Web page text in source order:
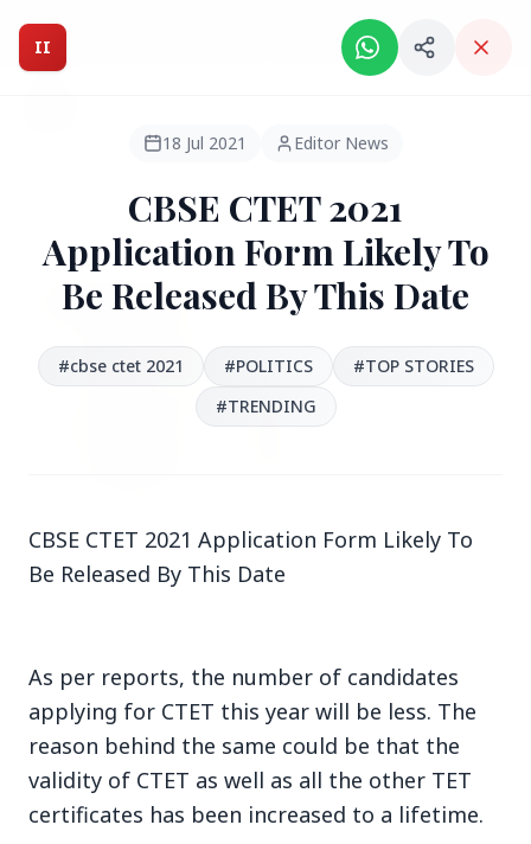
Intelligent India Magazine - We dont sell news, We report
HEADLINES
● FEATURED
3 Jul 2026
Bengaluru Launches 10-Day
'Safe Footpath Campaign' to
Reclaim Pedestrian Spaces
II
18 Jul 2021 Editor News
CBSE CTET 2021
Application Form Likely To
Be Released By This Date
#cbse ctet 2021 #POLITICS
#TOP STORIES
#TRENDING
CBSE CTET 2021 Application Form Likely To
Be Released By This Date
As per reports, the number of candidates
applying for CTET this year will be less. The
reason behind the same could be that the
validity of CTET as well as all the other TET
certificates has been increased to a lifetime.